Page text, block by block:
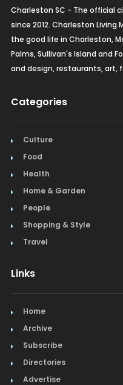
Charleston SC - The official
since 2012. Charleston
the good life in Charleston,
Palms, Sullivan's Island and
and design, restaurants, art,
Categories
Culture
Food
Health
Home & Garden
People
Shopping & Style
Travel
Links
Home
Archive
Subscribe
Directories
Advertise